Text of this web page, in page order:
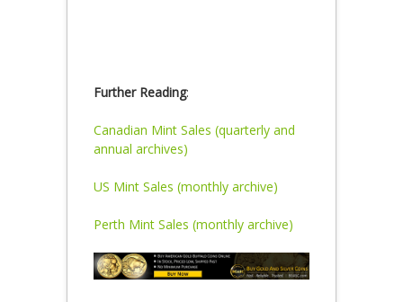
Further Reading:
Canadian Mint Sales (quarterly and
annual archives)
US Mint Sales (monthly archive)
Perth Mint Sales (monthly archive)